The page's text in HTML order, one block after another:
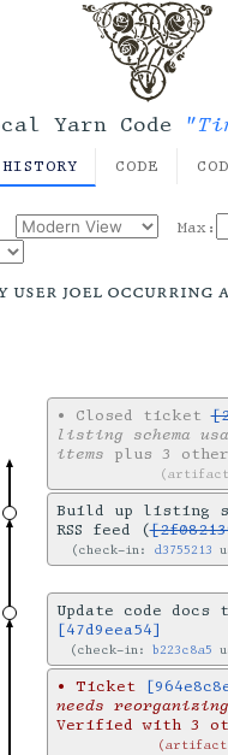
Yarn Code
HISTORY CODE
Max:
user joel occurring
• Closed ticket
listing schema
items plus 3 other
Build up listing
RSS feed (
check-in: d3755213
Update code
[47d9eea54]
check-in:b223c8a5
• Ticket
needs reorganizing
Verified with 3